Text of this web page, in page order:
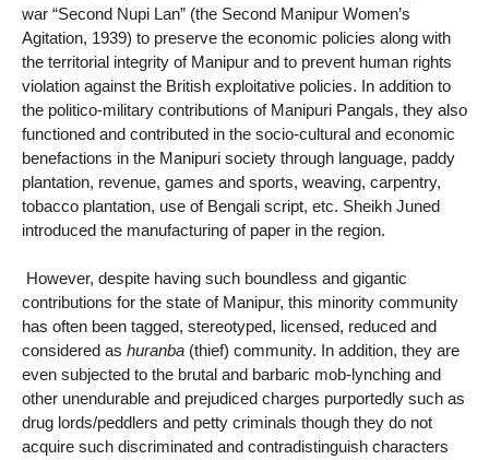
war “Second Nupi Lan” (the Second Manipur Women’s
Agitation, 1939) to preserve the economic policies along with
the territorial integrity of Manipur and to prevent human rights
violation against the British exploitative policies. In addition to
the politico-military contributions of Manipuri Pangals, they also
functioned and contributed in the socio-cultural and economic
benefactions in the Manipuri society through language, paddy
plantation, revenue, games and sports, weaving, carpentry,
tobacco plantation, use of Bengali script, etc. Sheikh Juned
introduced the manufacturing of paper in the region.
However, despite having such boundless and gigantic
contributions for the state of Manipur, this minority community
has often been tagged, stereotyped, licensed, reduced and
considered as huranba (thief) community. In addition, they are
even subjected to the brutal and barbaric mob-lynching and
other unendurable and prejudiced charges purportedly such as
drug lords/peddlers and petty criminals though they do not
acquire such discriminated and contradistinguish characters